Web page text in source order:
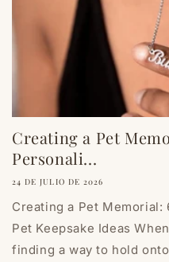
Creating a Pet
Personali...
24 DE JULIO DE 2026
Creating a Pet
Pet Keepsake Ideas
finding a way to hold